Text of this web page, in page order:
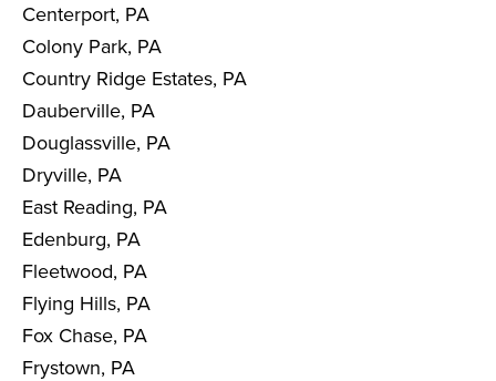
Centerport, PA
Colony Park, PA
Country Ridge Estates, PA
Dauberville, PA
Douglassville, PA
Dryville, PA
East Reading, PA
Edenburg, PA
Fleetwood, PA
Flying Hills, PA
Fox Chase, PA
Frystown, PA